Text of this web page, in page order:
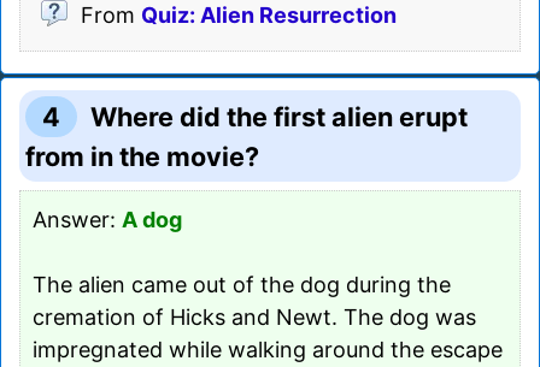
From Quiz: Alien Resurrection
4
Where did the first alien erupt
from in the movie?
Answer: A dog
The alien came out of the dog during the
cremation of Hicks and Newt. The dog was
impregnated while walking around the escape